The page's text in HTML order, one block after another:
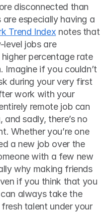
disconnected than
are especially having a
Trend Index notes that
level jobs are
percentage rate
Imagine if you couldn’t
during your very first
work with your
remote job can
sadly, there’s no
Whether you’re one
a new job over the
with a few new
why making friends
if you think that you
always take the
talent under your